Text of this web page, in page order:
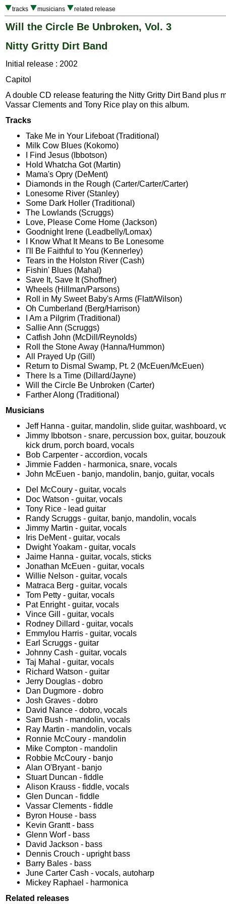
tracks musicians related release
Will the Circle Be Unbroken, Vol. 3
Nitty Gritty Dirt Band
Initial release : 2002
Capitol
A double CD release featuring the Nitty Gritty Dirt Band plus
Vassar Clements and Tony Rice play on this album.
Tracks
Take Me in Your Lifeboat (Traditional)
Milk Cow Blues (Kokomo)
I Find Jesus (Ibbotson)
Hold Whatcha Got (Martin)
Mama's Opry (DeMent)
Diamonds in the Rough (Carter/Carter/Carter)
Lonesome River (Stanley)
Some Dark Holler (Traditional)
The Lowlands (Scruggs)
Love, Please Come Home (Jackson)
Goodnight Irene (Leadbelly/Lomax)
I Know What It Means to Be Lonesome
I'll Be Faithful to You (Kennerley)
Tears in the Holston River (Cash)
Fishin' Blues (Mahal)
Save It, Save It (Shoffner)
Wheels (Hillman/Parsons)
Roll in My Sweet Baby's Arms (Flatt/Wilson)
Oh Cumberland (Berg/Harrison)
I Am a Pilgrim (Traditional)
Sallie Ann (Scruggs)
Catfish John (McDill/Reynolds)
Roll the Stone Away (Hanna/Hummon)
All Prayed Up (Gill)
Return to Dismal Swamp, Pt. 2 (McEuen/McEuen)
There Is a Time (Dillard/Jayne)
Will the Circle Be Unbroken (Carter)
Farther Along (Traditional)
Musicians
Jeff Hanna - guitar, mandolin, slide guitar, washboard,
Jimmy Ibbotson - snare, percussion box, guitar,
kick drum, porch board, vocals
Bob Carpenter - accordion, vocals
Jimmie Fadden - harmonica, snare, vocals
John McEuen - banjo, mandolin, banjo, guitar, vocals
Del McCoury - guitar, vocals
Doc Watson - guitar, vocals
Tony Rice - lead guitar
Randy Scruggs - guitar, banjo, mandolin, vocals
Jimmy Martin - guitar, vocals
Iris DeMent - guitar, vocals
Dwight Yoakam - guitar, vocals
Jaime Hanna - guitar, vocals, sticks
Jonathan McEuen - guitar, vocals
Willie Nelson - guitar, vocals
Matraca Berg - guitar, vocals
Tom Petty - guitar, vocals
Pat Enright - guitar, vocals
Vince Gill - guitar, vocals
Rodney Dillard - guitar, vocals
Emmylou Harris - guitar, vocals
Earl Scruggs - guitar
Johnny Cash - guitar, vocals
Taj Mahal - guitar, vocals
Richard Watson - guitar
Jerry Douglas - dobro
Dan Dugmore - dobro
Josh Graves - dobro
David Nance - dobro, vocals
Sam Bush - mandolin, vocals
Ray Martin - mandolin, vocals
Ronnie McCoury - mandolin
Mike Compton - mandolin
Robbie McCoury - banjo
Alan O'Bryant - banjo
Stuart Duncan - fiddle
Alison Krauss - fiddle, vocals
Glen Duncan - fiddle
Vassar Clements - fiddle
Byron House - bass
Kevin Grantt - bass
Glenn Worf - bass
David Jackson - bass
Dennis Crouch - upright bass
Barry Bales - bass
June Carter Cash - vocals, autoharp
Mickey Raphael - harmonica
Related releases